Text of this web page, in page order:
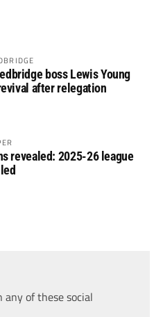
boss Lewis Young
after relegation
revealed: 2025-26 league
any of these social